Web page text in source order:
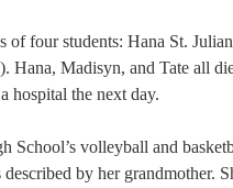
of four students: Hana St.
Hana, Madisyn, and Tate all
hospital the next day.
School’s volleyball and
by her grandmother.